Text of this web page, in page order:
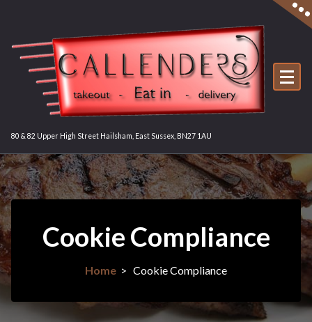
content
80 & 82 Upper High Street Hailsham, East Sussex, BN27 1AU
Cookie Compliance
Home > Cookie Compliance